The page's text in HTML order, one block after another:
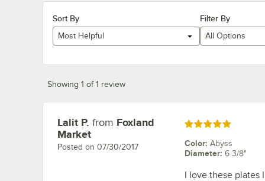
Sort By
Most Helpful
Filter By
All Options
Showing 1 of 1 review
Review by
Lalit P. from Foxland
Market
Posted on 07/30/2017
Rated 5 out of 5 stars
Color: Abyss
Diameter: 6 3/8"
I love these plates